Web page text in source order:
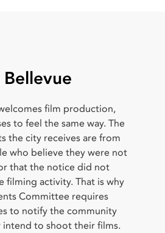
film production,
to feel the same way. The
the city receives are from
who believe they were not
that the notice did not
filming activity. That is why
Committee requires
to notify the community
intend to shoot their films.